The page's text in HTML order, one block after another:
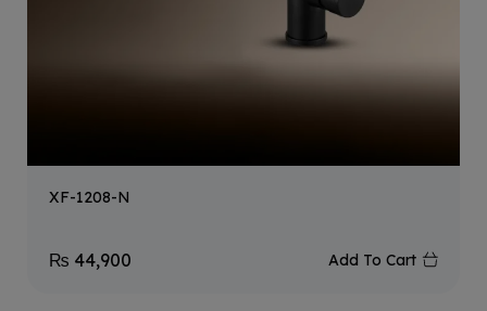
XF-1208-N
₨ 44,900 Add To Cart